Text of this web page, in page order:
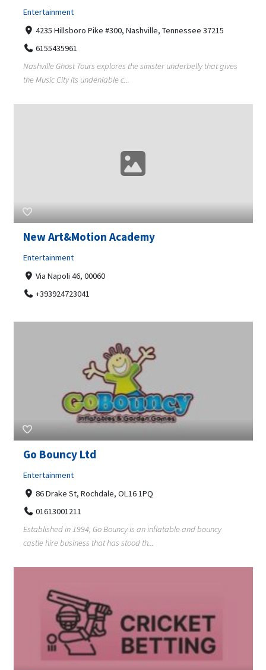
Entertainment
4235 Hillsboro Pike #300, Nashville, Tennessee 37215
6155435961
Nashville Ghost Tours explores the sinister underbelly that gives
the Music City its undeniable c...
New Art&Motion Academy
Entertainment
Via Napoli 46, 00060
+393924723041
Go Bouncy Ltd
Entertainment
86 Drake St, Rochdale, OL16 1PQ
01613001211
Established in 1994, Go Bouncy is an inflatable and bouncy
castle hire business that has stood th...